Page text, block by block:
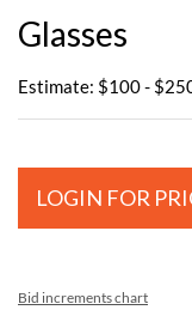
Glasses
Estimate: $100 -
LOGIN FOR
Bid increments chart